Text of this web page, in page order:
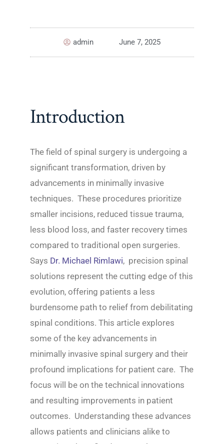
admin June 7, 2025
Introduction
The field of spinal surgery is undergoing a
significant transformation, driven by
advancements in minimally invasive
techniques. These procedures prioritize
smaller incisions, reduced tissue trauma,
less blood loss, and faster recovery times
compared to traditional open surgeries.
Says Dr. Michael Rimlawi, precision spinal
solutions represent the cutting edge of this
evolution, offering patients a less
burdensome path to relief from debilitating
spinal conditions. This article explores
some of the key advancements in
minimally invasive spinal surgery and their
profound implications for patient care. The
focus will be on the technical innovations
and resulting improvements in patient
outcomes. Understanding these advances
allows patients and clinicians alike to